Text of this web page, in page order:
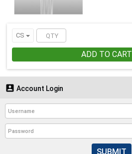
CS
ADD TO CART
 Account Login
SUBMIT